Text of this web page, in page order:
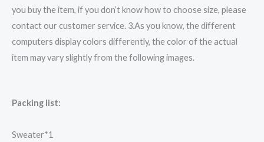
you buy the item, if you don’t know how to choose size, please
contact our customer service. 3.As you know, the different
computers display colors differently, the color of the actual
item may vary slightly from the following images.
Packing list:
Sweater*1